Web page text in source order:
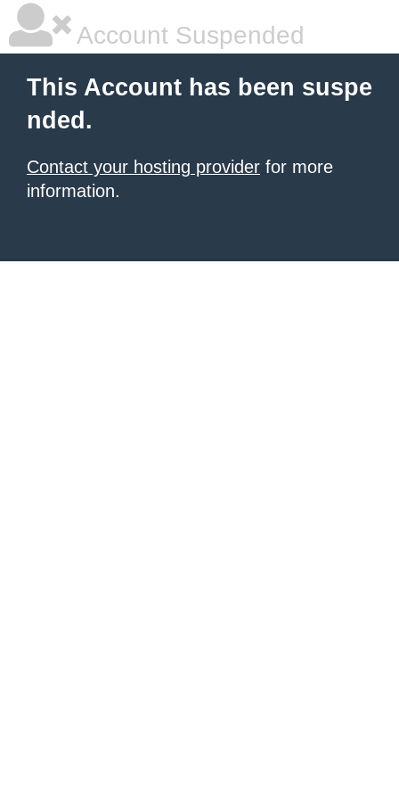
Account Suspended
This Account has been suspe
nded.
Contact your hosting provider for more
information.